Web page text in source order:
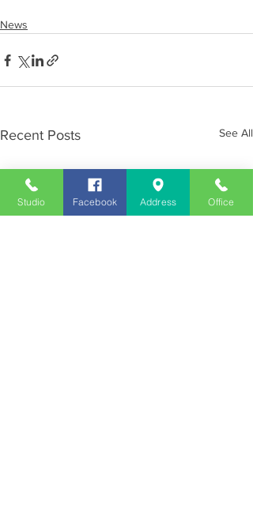
News
Recent Posts See All
Studio Facebook Address Office